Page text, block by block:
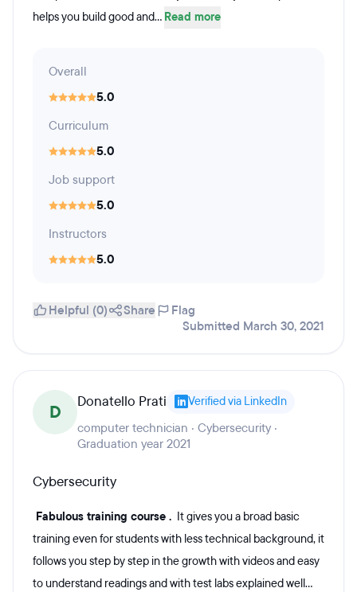
helps you build good and... Read more
Overall
5.0
Curriculum
5.0
Job support
5.0
Instructors
5.0
Helpful (0) Share
Flag
Submitted March 30, 2021
D Donatello Prati Verified via LinkedIn
computer technician · Cybersecurity ·
Graduation year 2021
Cybersecurity
Fabulous training course . It gives you a broad basic
training even for students with less technical background, it
follows you step by step in the growth with videos and easy
to understand readings and with test labs explained well...